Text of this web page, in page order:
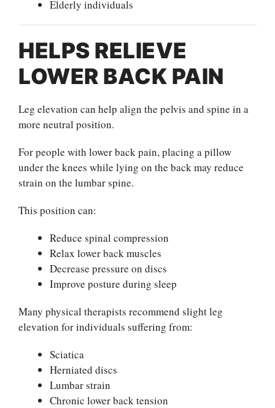
Elderly individuals
HELPS RELIEVE
LOWER BACK PAIN
Leg elevation can help align the pelvis and spine in a
more neutral position.
For people with lower back pain, placing a pillow
under the knees while lying on the back may reduce
strain on the lumbar spine.
This position can:
Reduce spinal compression
Relax lower back muscles
Decrease pressure on discs
Improve posture during sleep
Many physical therapists recommend slight leg
elevation for individuals suffering from:
Sciatica
Herniated discs
Lumbar strain
Chronic lower back tension